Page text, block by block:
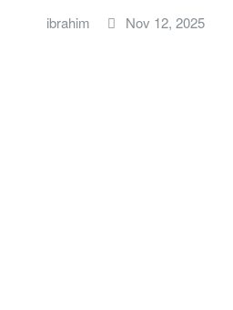
ibrahim Nov 12, 2025